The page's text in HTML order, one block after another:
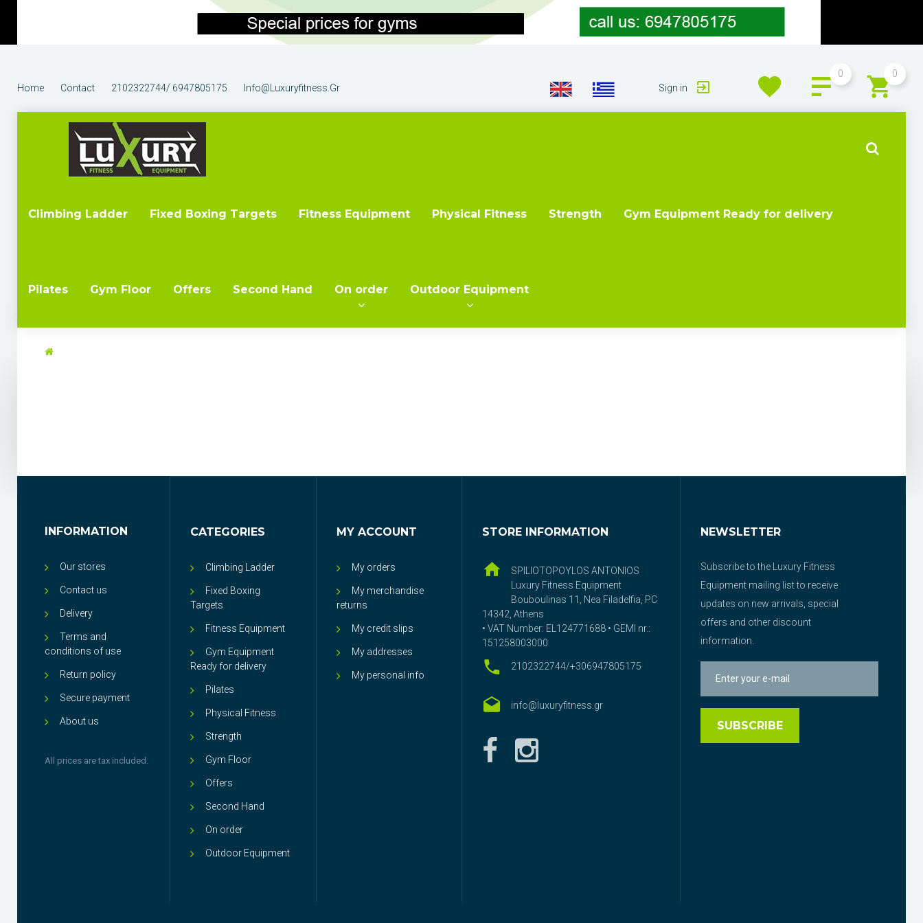
0
0
Home
Contact 2102322744/ 6947805175 Info@luxuryfitness.gr Sign in
Climbing Ladder Fixed Boxing Targets Fitness Equipment Physical Fitness Strength Gym Equipment Ready for delivery
Pilates Gym Floor Offers Second Hand On order Outdoor Equipment
INFORMATION
Our stores
Contact us
Delivery
Terms and
conditions of use
Return policy
Secure payment
About us
All prices are tax included.
CATEGORIES
Climbing Ladder
Fixed Boxing
Targets
Fitness Equipment
Gym Equipment
Ready for delivery
Pilates
Physical Fitness
Strength
Gym Floor
Offers
Second Hand
On order
Outdoor Equipment
MY ACCOUNT
My orders
My merchandise
returns
My credit slips
My addresses
My personal info
STORE INFORMATION
SPILIOTOPOYLOS ANTONIOS
Luxury Fitness Equipment
Bouboulinas 11, Nea Filadelfia, PC
14342, Athens
• VAT Number: EL124771688 • GEMI nr.:
151258003000
2102322744/+306947805175
info@luxuryfitness.gr
NEWSLETTER
Subscribe to the Luxury Fitness
Equipment mailing list to receive
updates on new arrivals, special
offers and other discount
information.